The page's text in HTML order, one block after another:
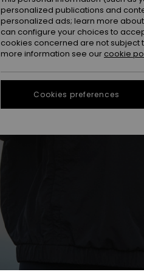
personalized publications and
personalized ads; learn more
can configure your choices to
cookies concerned are not subject
more information see our cookie
Cookies preferences